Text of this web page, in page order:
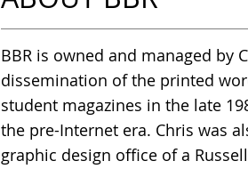
BBR is owned and managed by
dissemination of the printed
student magazines in the late
the pre-Internet era. Chris was
graphic design office of a